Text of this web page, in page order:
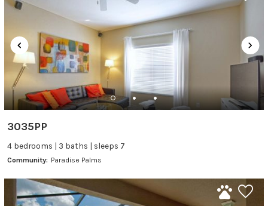
3035PP
4 bedrooms | 3 baths | sleeps 7
Community: Paradise Palms